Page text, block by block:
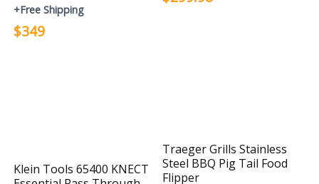
+Free Shipping
$349
Klein Tools 65400 KNECT
Traeger Grills Stainless
Steel BBQ Pig Tail Food
Flipper